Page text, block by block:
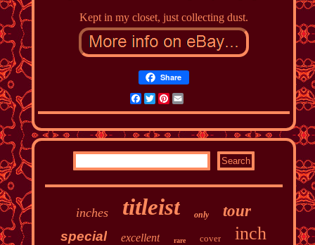
Kept in my closet, just collecting dust.
Share
Facebook
TwitterPinterest
Email
inches titleist only tour
special excellent rare cover inch